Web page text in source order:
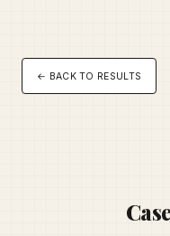
← BACK TO RESULTS